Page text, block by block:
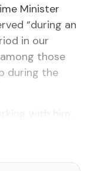
Minister
“during an
in our
those
during the